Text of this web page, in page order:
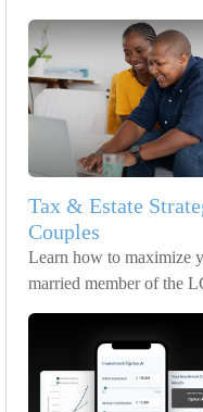
Tax & Estate
Couples
Learn how to maximize
married member of the